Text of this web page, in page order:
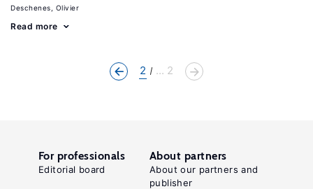
Deschenes, Olivier
Read more
2 ... 2
For professionals
Editorial board
About partners
About our partners and
publisher